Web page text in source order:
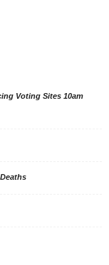
Voting Sites 10am